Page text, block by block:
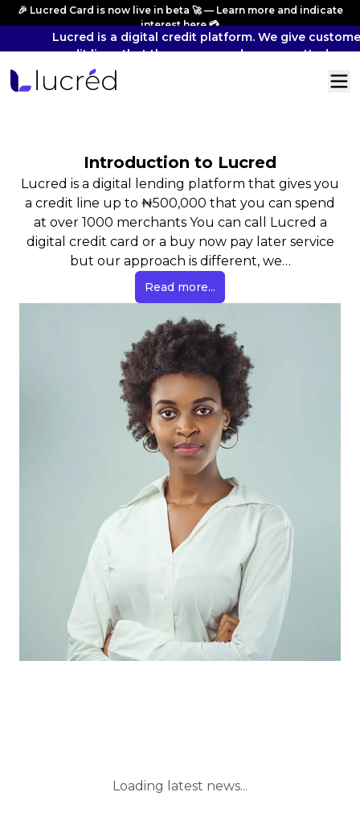
🎉 Lucred Card is now live in beta 🚀 — Learn more and indicate
interesthere💳
Lucred is a digital credit platform. We give
credit lines that they can spend across vetted
and pay back overtime.
Introduction to Lucred
Lucred is a digital lending platform that gives you
a credit line up to ₦500,000 that you can spend
at over 1000 merchants You can call Lucred a
digital credit card or a buy now pay later service
but our approach is different, we…
Read more...
Loading latest news...